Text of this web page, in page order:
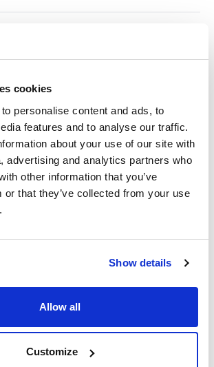
cookies
personalise content and ads, to
features and to analyse our traffic.
about your use of our site with
advertising and analytics partners who
other information that you’ve
or that they’ve collected from your use
Show details
Allow all
Customize
page
WxHxD (cm) : 700x450x400
3000
with fan assisted air circulation.
from 40 °C to 170 °C. Hydraulic
control.
fan. Inner chamber made of AISI 304
shelf runners.
2 shelves and 4 shelf guides.
thermostat for temperature control.
off the power if the control
in stock, ready for immediate delivery.